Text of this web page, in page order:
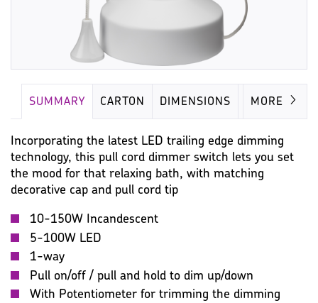
SUMMARY CARTON DIMENSIONS IMAGES
MORE
Incorporating the latest LED trailing edge dimming
technology, this pull cord dimmer switch lets you set
the mood for that relaxing bath, with matching
decorative cap and pull cord tip
10-150W Incandescent
5-100W LED
1-way
Pull on/off / pull and hold to dim up/down
With Potentiometer for trimming the dimming